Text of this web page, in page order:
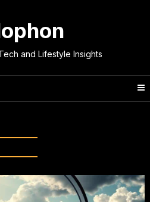
and Lifestyle Insights